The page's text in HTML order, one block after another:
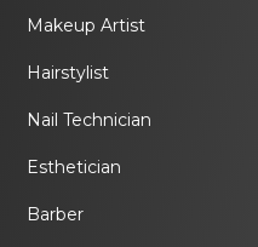
Makeup Artist
Hairstylist
Nail Technician
Esthetician
Barber